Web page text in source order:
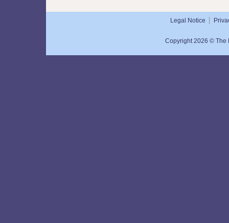
Legal Notice
Copyright 2026 © The